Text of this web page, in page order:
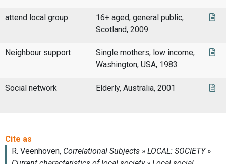
attend local group
16+ aged, general public,
Scotland, 2009
Neighbour support
Single mothers, low income,
Washington, USA, 1983
Social network Elderly, Australia, 2001